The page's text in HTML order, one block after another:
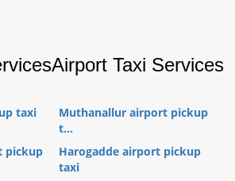
Airport Taxi Services
taxi
Muthanallur airport pickup
t...
pickup
Harogadde airport pickup
taxi